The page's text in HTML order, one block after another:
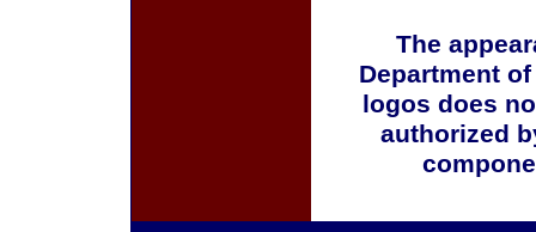
The
Department
logos does
authorized